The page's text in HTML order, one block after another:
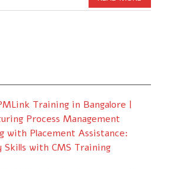
Training in Bangalore |
Process Management
with Placement Assistance:
Skills with CMS Training